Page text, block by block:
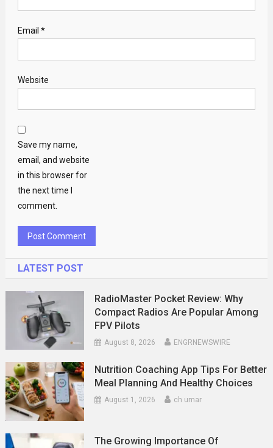
Email *
Website
Save my name,
email, and website
in this browser for
the next time I
comment.
LATEST POST
RadioMaster Pocket Review: Why
Compact Radios Are Popular Among
FPV Pilots
August 8, 2026 ENGRNEWSWIRE
Nutrition Coaching App Tips For Better
Meal Planning And Healthy Choices
August 1, 2026 ch umar
The Growing Importance Of